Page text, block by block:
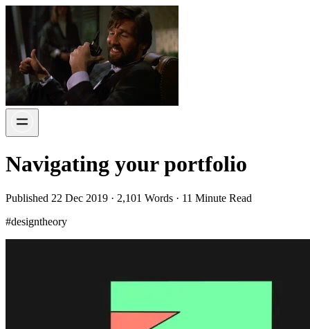
Navigating your portfolio
Published 22 Dec 2019 · 2,101 Words · 11 Minute Read
#designtheory